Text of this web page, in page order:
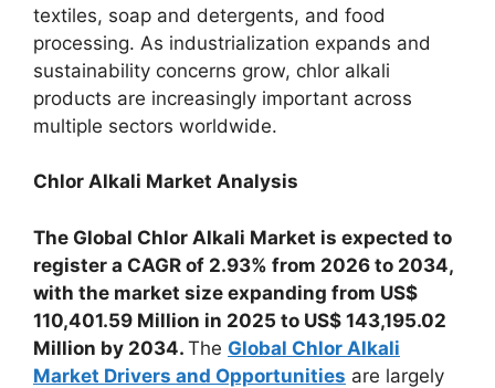
textiles, soap and detergents, and food
processing. As industrialization expands and
sustainability concerns grow, chlor alkali
products are increasingly important across
multiple sectors worldwide.
Chlor Alkali Market Analysis
The Global Chlor Alkali Market is expected to
register a CAGR of 2.93% from 2026 to 2034,
with the market size expanding from US$
110,401.59 Million in 2025 to US$ 143,195.02
Million by 2034. The Global Chlor Alkali
Market Drivers and Opportunities are largely